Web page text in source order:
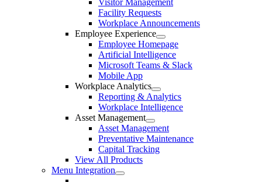
Visitor Management
Facility Requests
Workplace Announcements
Employee Experience
Employee Homepage
Artificial Intelligence
Microsoft Teams & Slack
Mobile App
Workplace Analytics
Reporting & Analytics
Workplace Intelligence
Asset Management
Asset Management
Preventative Maintenance
Capital Tracking
View All Products
Menu Integration